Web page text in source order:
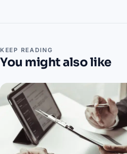
KEEP READING
You might also like